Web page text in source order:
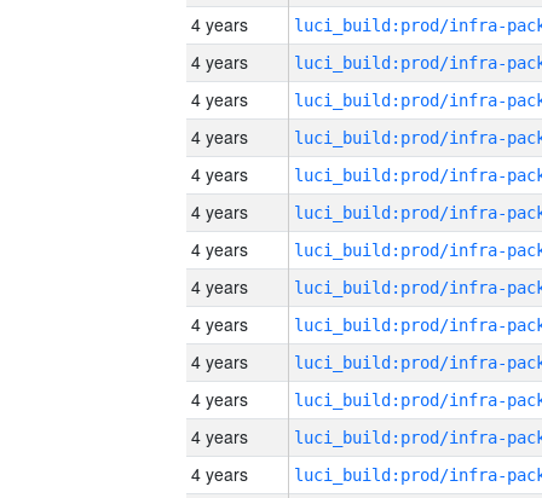
4 years
4 years
4 years
4 years
4 years
4 years
4 years
4 years
4 years
4 years
4 years
4 years
4 years